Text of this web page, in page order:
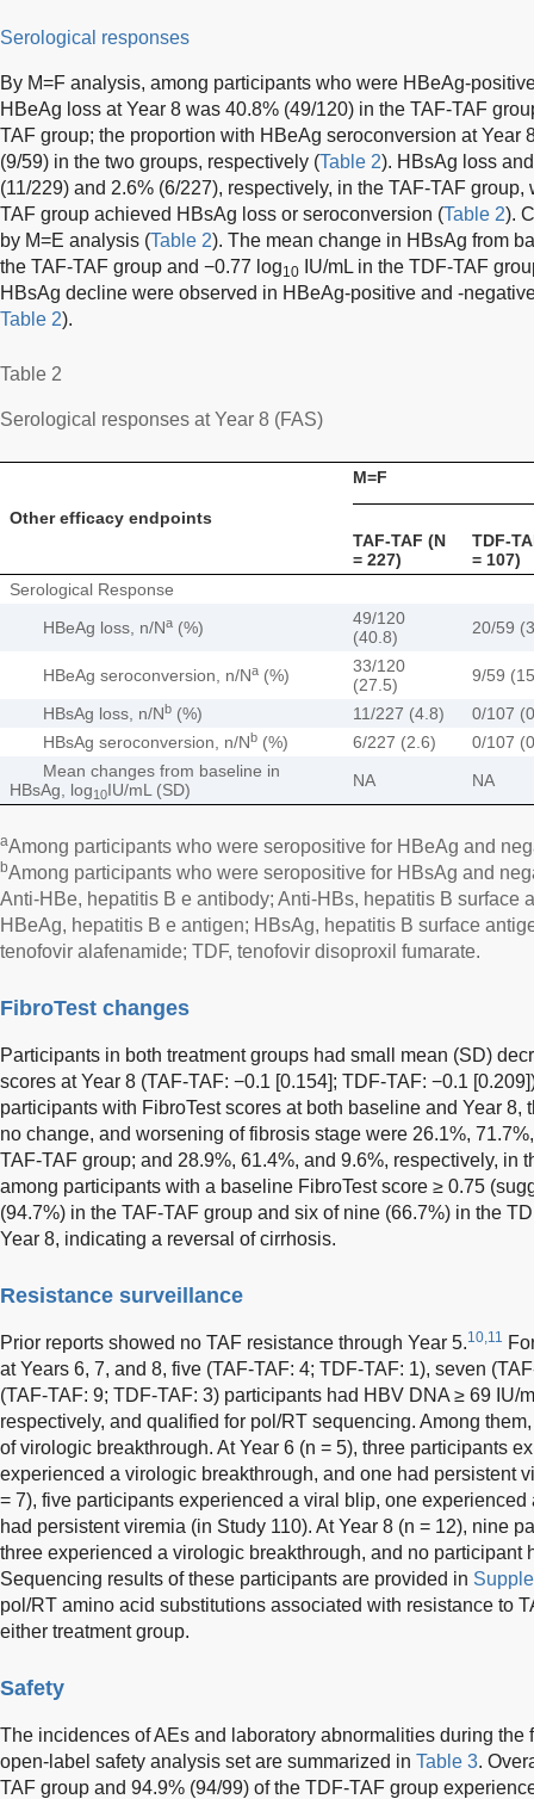
Serological responses
By M=F analysis, among participants who were HBeAg-
HBeAg loss at Year 8 was 40.8% (49/120) in the TAF-TAF
TAF group; the proportion with HBeAg seroconversion at Year
(9/59) in the two groups, respectively (Table 2). HBsAg loss
(11/229) and 2.6% (6/227), respectively, in the TAF-TAF
TAF group achieved HBsAg loss or seroconversion (Table 2).
by M=E analysis (Table 2). The mean change in HBsAg from
the TAF-TAF group and −0.77 log10
IU/mL in the TDF-TAF
HBsAg decline were observed in HBeAg-positive and -
Table 2).
Table 2
Serological responses at Year 8 (FAS)
Other efficacy endpoints
M=F
TAF-TAF (N
= 227)
TDF-
= 107)
Serological Response
HBeAg loss, n/Na (%)
49/120
(40.8)
20/59
HBeAg seroconversion, n/Na (%)
33/120
(27.5)
9/59
HBsAg loss, n/Nb (%) 11/227 (4.8)
0/107
HBsAg seroconversion, n/Nb (%) 6/227 (2.6)
0/107
Mean changes from baseline in
HBsAg, log10IU/mL (SD) NA NA
aAmong participants who were seropositive for HBeAg and
bAmong participants who were seropositive for HBsAg and
Anti-HBe, hepatitis B e antibody; Anti-HBs, hepatitis B surface
HBeAg, hepatitis B e antigen; HBsAg, hepatitis B surface
tenofovir alafenamide; TDF, tenofovir disoproxil fumarate.
FibroTest changes
Participants in both treatment groups had small mean (SD)
scores at Year 8 (TAF-TAF: −0.1 [0.154]; TDF-TAF: −0.1
participants with FibroTest scores at both baseline and Year 8,
no change, and worsening of fibrosis stage were 26.1%,
TAF-TAF group; and 28.9%, 61.4%, and 9.6%, respectively, in
among participants with a baseline FibroTest score ≥ 0.75
(94.7%) in the TAF-TAF group and six of nine (66.7%) in the
Year 8, indicating a reversal of cirrhosis.
Resistance surveillance
Prior reports showed no TAF resistance through Year 5.10,11
at Years 6, 7, and 8, five (TAF-TAF: 4; TDF-TAF: 1), seven
(TAF-TAF: 9; TDF-TAF: 3) participants had HBV DNA ≥ 69 IU/
respectively, and qualified for pol/RT sequencing. Among
of virologic breakthrough. At Year 6 (n = 5), three participants
experienced a virologic breakthrough, and one had persistent
= 7), five participants experienced a viral blip, one
had persistent viremia (in Study 110). At Year 8 (n = 12), nine
three experienced a virologic breakthrough, and no participant
Sequencing results of these participants are provided in
pol/RT amino acid substitutions associated with resistance to
either treatment group.
Safety
The incidences of AEs and laboratory abnormalities during
open-label safety analysis set are summarized in Table 3.
TAF group and 94.9% (94/99) of the TDF-TAF group